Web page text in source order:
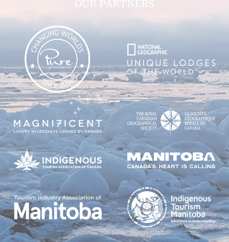
OUR PARTNERS